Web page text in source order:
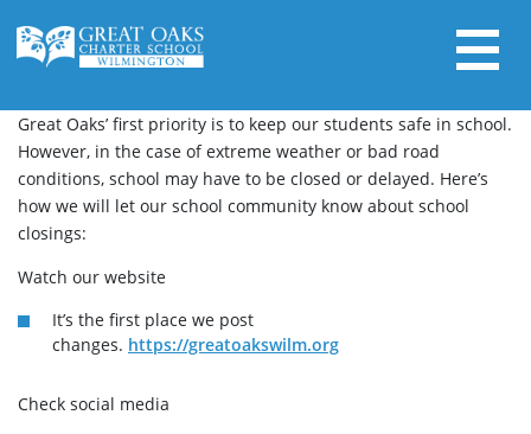
content
Search for:
Great Oaks’ first priority is to keep our students safe in school.
However, in the case of extreme weather or bad road
conditions, school may have to be closed or delayed. Here’s
how we will let our school community know about school
closings:
Watch our website
It’s the first place we post
changes. https://greatoakswilm.org
Check social media